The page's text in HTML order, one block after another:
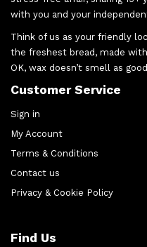
with you and your
Think of us as your friendly
the freshest bread, made
OK, wax doesn’t smell as
Customer Service
Sign in
My Account
Terms & Conditions
Contact us
Privacy & Cookie Policy
Find Us